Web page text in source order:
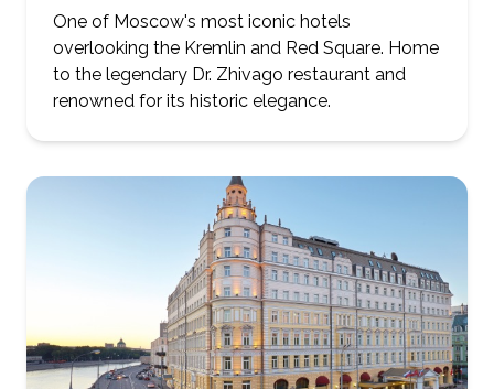
One of Moscow's most iconic hotels
overlooking the Kremlin and Red Square. Home
to the legendary Dr. Zhivago restaurant and
renowned for its historic elegance.